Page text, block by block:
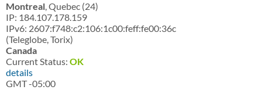
Montreal, Quebec (24)
IP: 184.107.178.159
IPv6: 2607:f748:c2:106:1c00:feff:fe00:36c
(Teleglobe, Torix)
Canada
Current Status: OK
details
GMT -05:00